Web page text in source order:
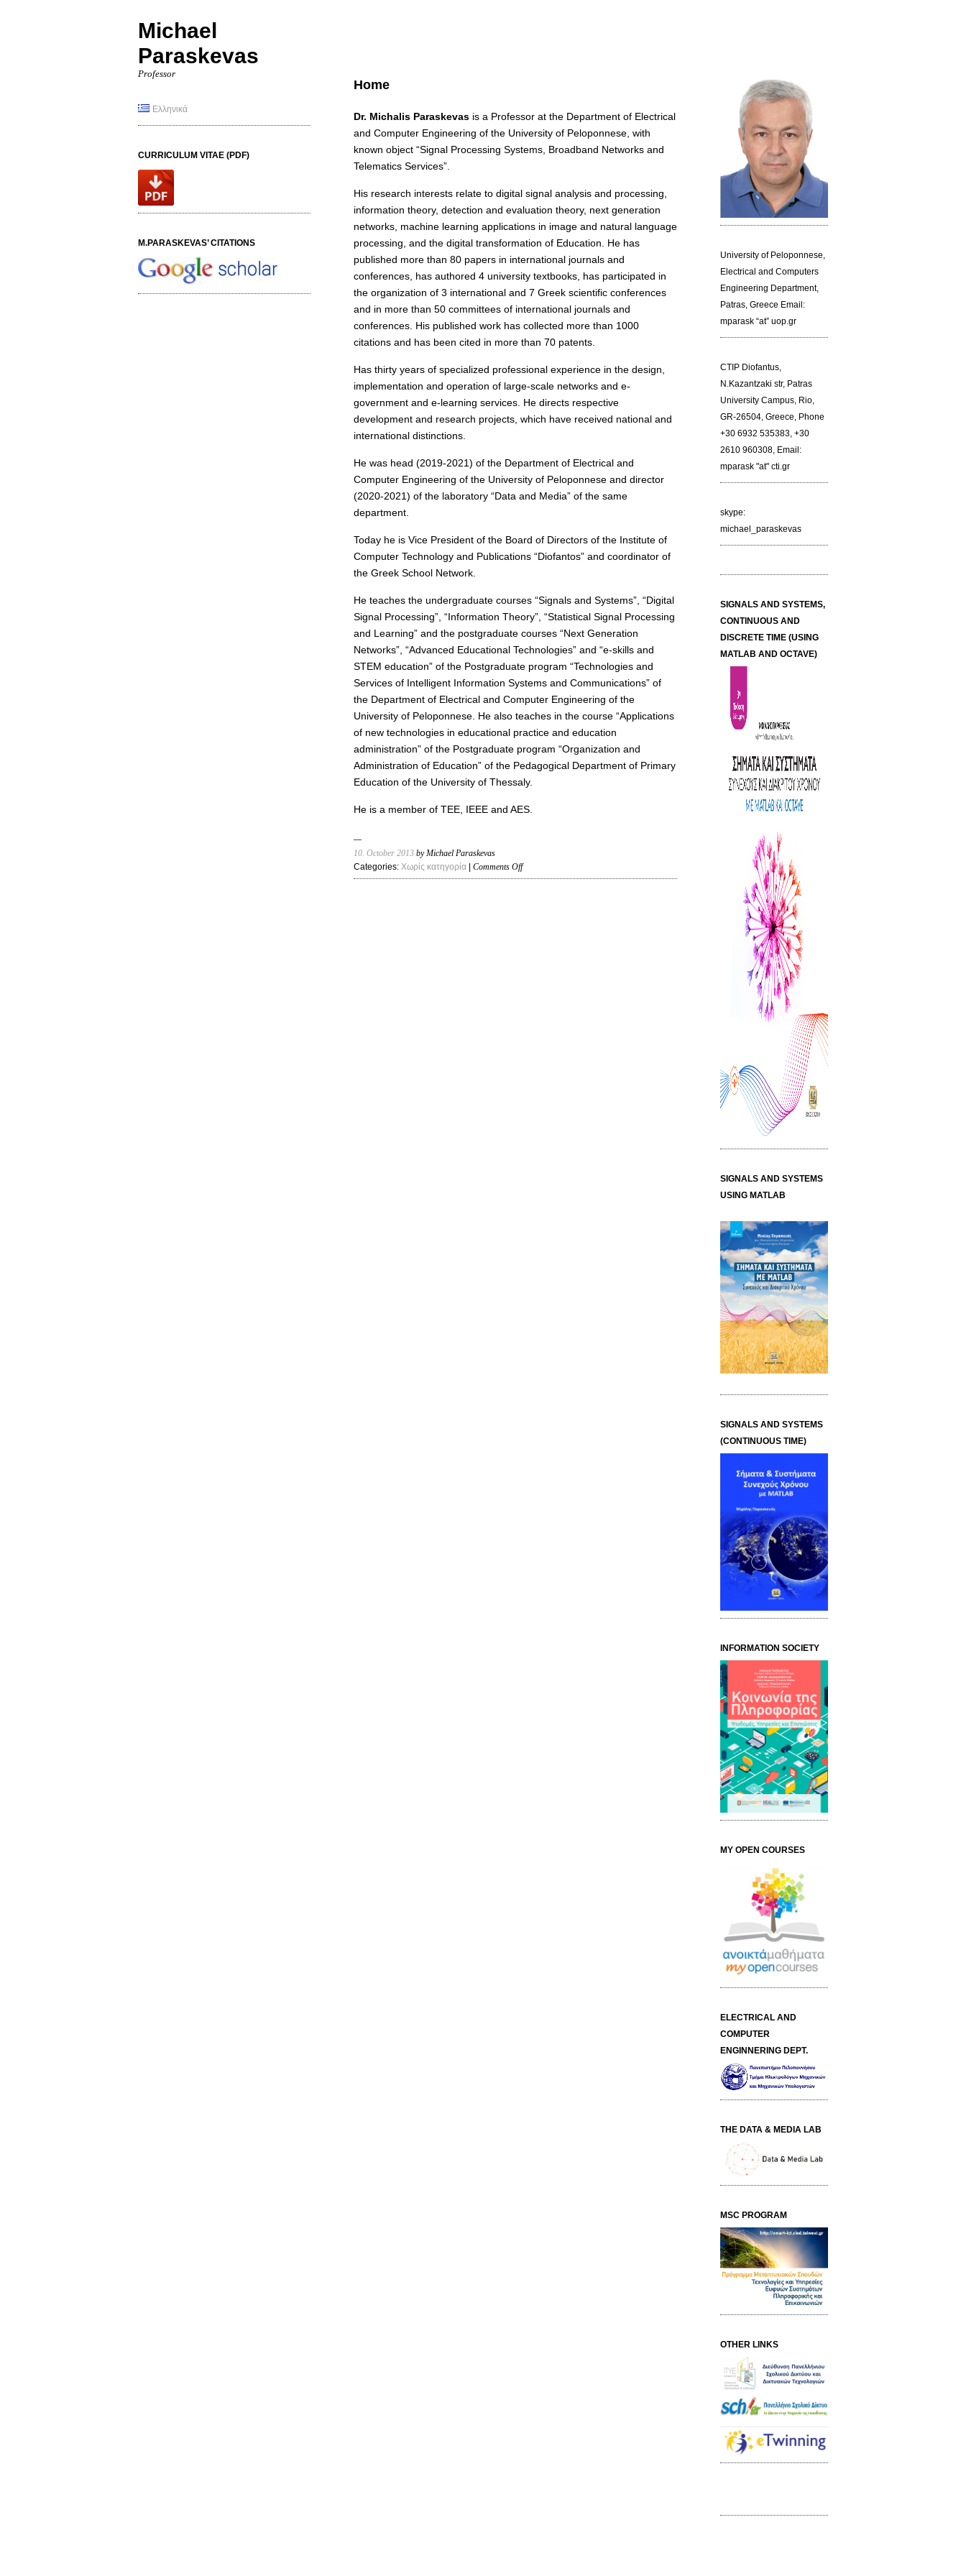
Michael
Paraskevas
Professor
Ελληνικά
CURRICULUM VITAE (PDF)
M.PARASKEVAS’ CITATIONS
Home
Dr. Michalis Paraskevas is a Professor at the Department of Electrical
and Computer Engineering of the University of Peloponnese, with
known object “Signal Processing Systems, Broadband Networks and
Telematics Services”.
His research interests relate to digital signal analysis and processing,
information theory, detection and evaluation theory, next generation
networks, machine learning applications in image and natural language
processing, and the digital transformation of Education. He has
published more than 80 papers in international journals and
conferences, has authored 4 university textbooks, has participated in
the organization of 3 international and 7 Greek scientific conferences
and in more than 50 committees of international journals and
conferences. His published work has collected more than 1000
citations and has been cited in more than 70 patents.
Has thirty years of specialized professional experience in the design,
implementation and operation of large-scale networks and e-
government and e-learning services. He directs respective
development and research projects, which have received national and
international distinctions.
He was head (2019-2021) of the Department of Electrical and
Computer Engineering of the University of Peloponnese and director
(2020-2021) of the laboratory “Data and Media” of the same
department.
Today he is Vice President of the Board of Directors of the Institute of
Computer Technology and Publications “Diofantos” and coordinator of
the Greek School Network.
He teaches the undergraduate courses “Signals and Systems”, “Digital
Signal Processing”, “Information Theory”, “Statistical Signal Processing
and Learning” and the postgraduate courses “Next Generation
Networks”, “Advanced Educational Technologies” and “e-skills and
STEM education” of the Postgraduate program “Technologies and
Services of Intelligent Information Systems and Communications” of
the Department of Electrical and Computer Engineering of the
University of Peloponnese. He also teaches in the course “Applications
of new technologies in educational practice and education
administration” of the Postgraduate program “Organization and
Administration of Education” of the Pedagogical Department of Primary
Education of the University of Thessaly.
He is a member of TEE, IEEE and AES.
10. October 2013 by Michael Paraskevas
Categories: Χωρίς κατηγορία Comments Offon
Home
University of Peloponnese,
Electrical and Computers
Engineering Department,
Patras, Greece Email:
mparask “at” uop.gr
CTIP Diofantus,
N.Kazantzaki str, Patras
University Campus, Rio,
GR-26504, Greece, Phone
+30 6932 535383, +30
2610 960308, Email:
mparask "at" cti.gr
skype:
michael_paraskevas
SIGNALS AND SYSTEMS,
CONTINUOUS AND
DISCRETE TIME (USING
MATLAB AND OCTAVE)
SIGNALS AND SYSTEMS
USING MATLAB
SIGNALS AND SYSTEMS
(CONTINUOUS TIME)
INFORMATION SOCIETY
MY OPEN COURSES
ELECTRICAL AND
COMPUTER
ENGINNERING DEPT.
THE DATA & MEDIA LAB
MSC PROGRAM
OTHER LINKS